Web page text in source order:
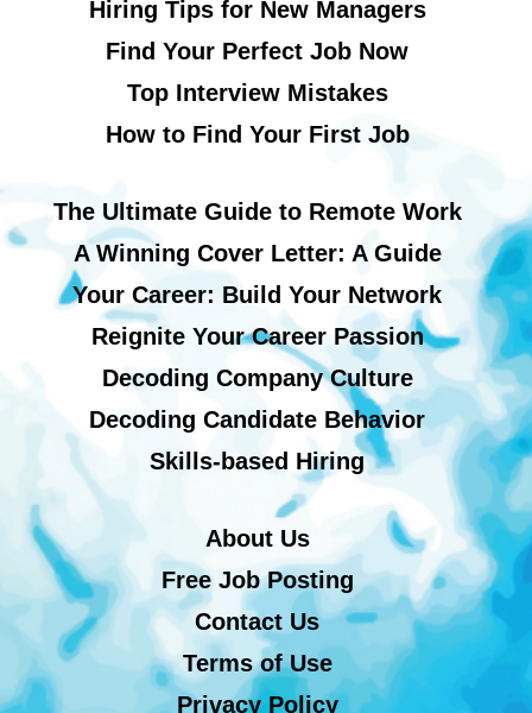
Hiring Tips for New Managers
Find Your Perfect Job Now
Top Interview Mistakes
How to Find Your First Job
The Ultimate Guide to Remote Work
A Winning Cover Letter: A Guide
Your Career: Build Your Network
Reignite Your Career Passion
Decoding Company Culture
Decoding Candidate Behavior
Skills-based Hiring
About Us
Free Job Posting
Contact Us
Terms of Use
Privacy Policy